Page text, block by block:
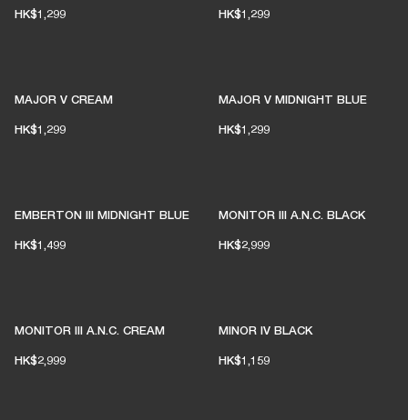
HK$1,299 HK$1,299
MAJOR V CREAM
HK$1,299
MAJOR V MIDNIGHT BLUE
HK$1,299
EMBERTON III MIDNIGHT BLUE
HK$1,499
MONITOR III A.N.C. BLACK
HK$2,999
MONITOR III A.N.C. CREAM
HK$2,999
MINOR IV BLACK
HK$1,159